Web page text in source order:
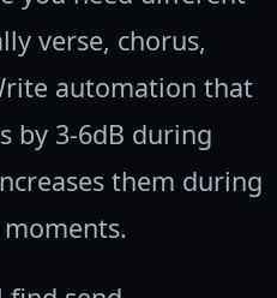
verse, chorus,
automation that
by 3-6dB during
them during